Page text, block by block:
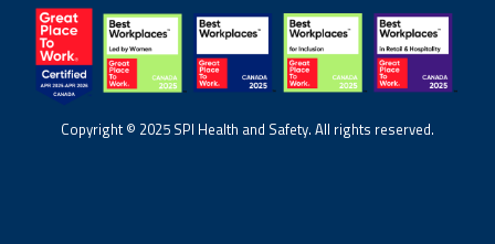
Copyright © 2025 SPI Health and Safety. All rights reserved.